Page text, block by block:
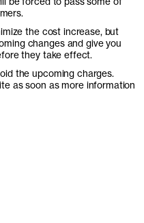
the cost increase, but
changes and give you
they take effect.
the upcoming charges.
as soon as more information